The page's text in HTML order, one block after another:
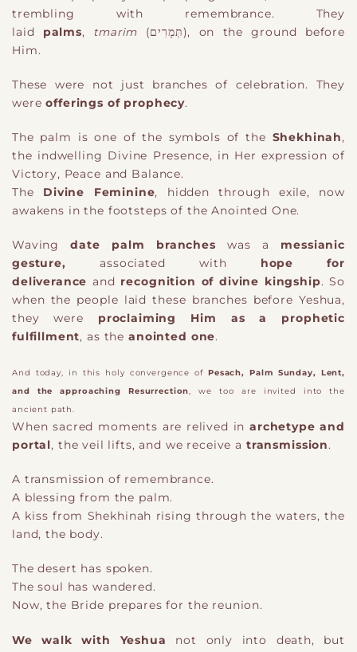
trembling with remembrance. They
laid palms, tmarim (תְּמָרִים), on the ground before
Him.
These were not just branches of celebration. They
wereofferings of prophecy.
The palm isone of the symbols of the Shekhinah,
the indwelling Divine Presence, in Her expression of
Victory, Peace and Balance.
The Divine Feminine, hidden through exile, now
awakens in the footsteps of the Anointed One.
Wavingdate palm branches was a messianic
gesture, associated with hope for
deliverance and recognition of divine kingship. So
when the people laid these branches before Yeshua,
they were proclaiming Him as a prophetic
fulfillment, as theanointed one.
And today, in this holy convergence ofPesach, Palm Sunday, Lent,
and the approaching Resurrection, we too are invited into the
ancient path.
When sacred moments are relived inarchetype and
portal, the veil lifts, and we receive a transmission.
A transmission of remembrance.
A blessing from the palm.
A kiss from Shekhinah rising through the waters, the
land, the body.
The desert has spoken.
The soul has wandered.
Now, the Bride prepares for the reunion.
We walk with Yeshua
not only into death, but